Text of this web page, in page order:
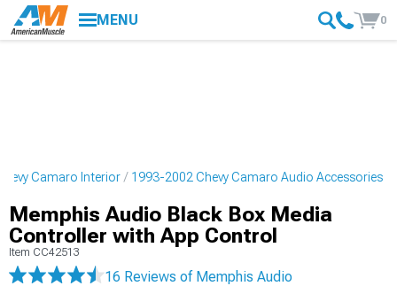
MENU 0
Camaro Interior 1993-2002 Chevy Camaro Audio Accessories
Memphis Audio Black Box Media
Controller with App Control
Item CC42513
16 Reviews of Memphis Audio